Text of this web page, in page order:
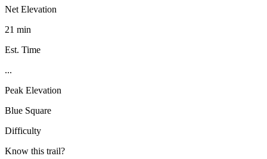
Net Elevation
21 min
Est. Time
...
Peak Elevation
Blue Square
Difficulty
Know this trail?